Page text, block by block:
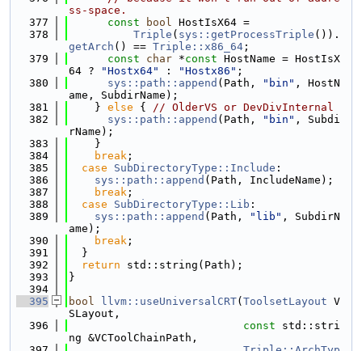
ss-space.
  377
const bool HostIsX64 =
  378
Triple ( sys::getProcessTriple ()).
getArch () == Triple::x86_64 ;
  379
const char *const HostName = HostIsX
64 ?
"Hostx64" : "Hostx86" ;
  380
sys::path::append (Path, "bin" , HostN
ame, SubdirName);
  381
    }
else { // OlderVS or DevDivInternal
  382
sys::path::append (Path, "bin" , Subdi
rName);
  383
    }
  384
break ;
  385
case SubDirectoryType::Include :
  386
sys::path::append (Path, IncludeName);
  387
break ;
  388
case SubDirectoryType::Lib :
  389
sys::path::append (Path, "lib" , SubdirN
ame);
  390
break ;
  391
  }
  392
return std::string(Path);
  393
}
  394
  395
bool llvm::useUniversalCRT( ToolsetLayout V
SLayout,
  396
const std::stri
ng &VCToolChainPath,